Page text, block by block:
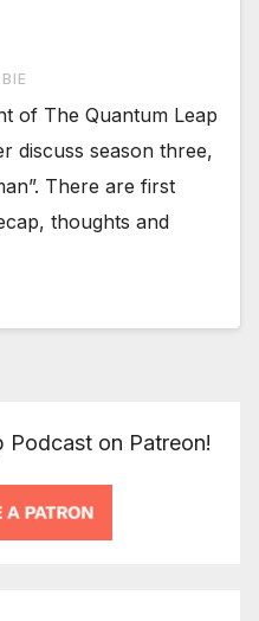
of The Quantum Leap
discuss season three,
There are first
thoughts and
Podcast on Patreon!